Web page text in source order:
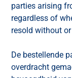
parties arising
regardless of
resold without
De bestellende
overdracht